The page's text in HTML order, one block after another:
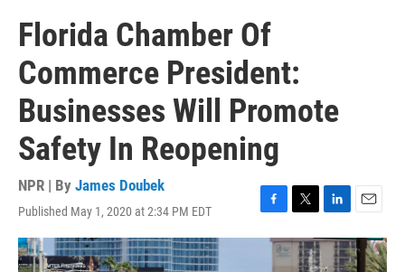
Florida Chamber Of
Commerce President:
Businesses Will Promote
Safety In Reopening
NPR | By James Doubek
Published May 1, 2020 at 2:34 PM EDT
F
a
T
w
t
L
i
k
E
m
a
i